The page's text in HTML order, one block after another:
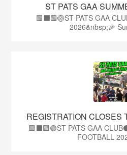
ST PATS GAA
🟩⬛️🟩🏐ST PATS GAA
2026&nbsp;🎉
REGISTRATION CLOSES
🟩⬛🟩🟢ST PATS GAA
FOOTBALL